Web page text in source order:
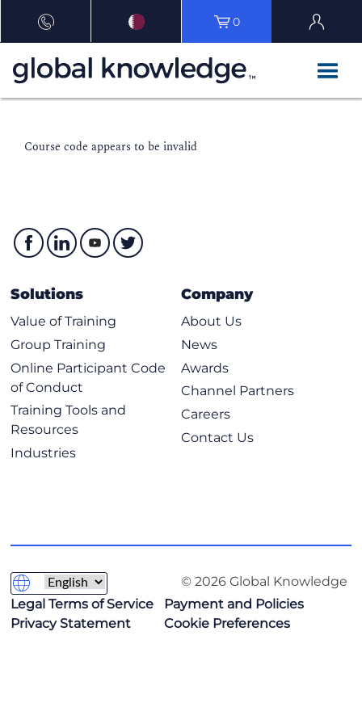
0
Course code appears to be invalid
Solutions
Value of Training
Group Training
Online Participant Code
of Conduct
Training Tools and
Resources
Industries
Company
About Us
News
Awards
Channel Partners
Careers
Contact Us
© 2026 Global Knowledge
Legal Terms of Service
Payment and Policies
Privacy Statement
Cookie Preferences